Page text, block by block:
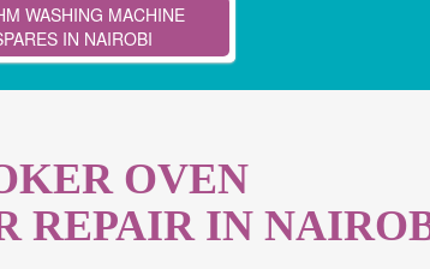
WASHING MACHINE
IN NAIROBI
OVEN
REPAIR IN